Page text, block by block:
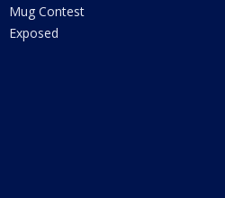
Mug Contest
Exposed